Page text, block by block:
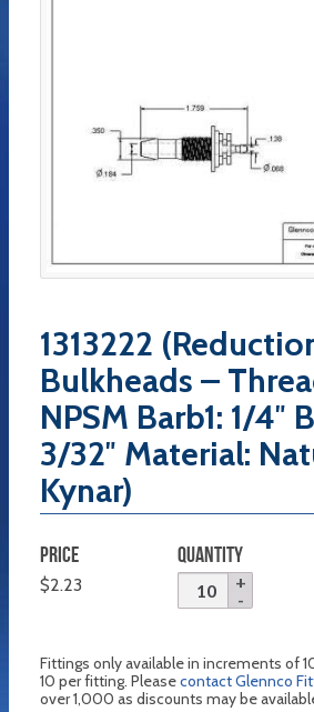
1313222
Bulkheads –
NPSM Barb1: 1/4″
3/32″ Material:
Kynar)
PRICE
$2.23
QUANTITY
Fittings only available in increments of
10 per fitting. Pleasecontact Glennco
over 1,000 as discounts may be